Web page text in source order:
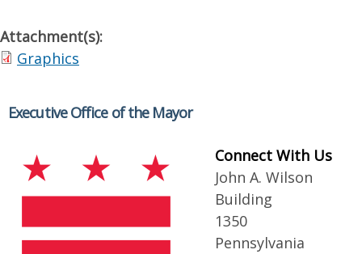
Attachment(s):
Graphics
Executive Office of the Mayor
Connect With Us
John A. Wilson
Building
1350
Pennsylvania